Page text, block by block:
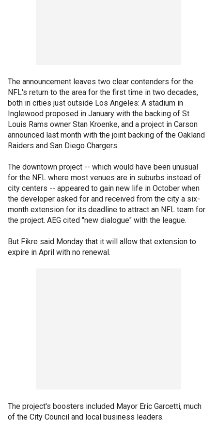
The announcement leaves two clear contenders for the
NFL's return to the area for the first time in two decades,
both in cities just outside Los Angeles: A stadium in
Inglewood proposed in January with the backing of St.
Louis Rams owner Stan Kroenke, and a project in Carson
announced last month with the joint backing of the Oakland
Raiders and San Diego Chargers.
The downtown project -- which would have been unusual
for the NFL where most venues are in suburbs instead of
city centers -- appeared to gain new life in October when
the developer asked for and received from the city a six-
month extension for its deadline to attract an NFL team for
the project. AEG cited "new dialogue" with the league.
But Fikre said Monday that it will allow that extension to
expire in April with no renewal.
The project's boosters included Mayor Eric Garcetti, much
of the City Council and local business leaders.